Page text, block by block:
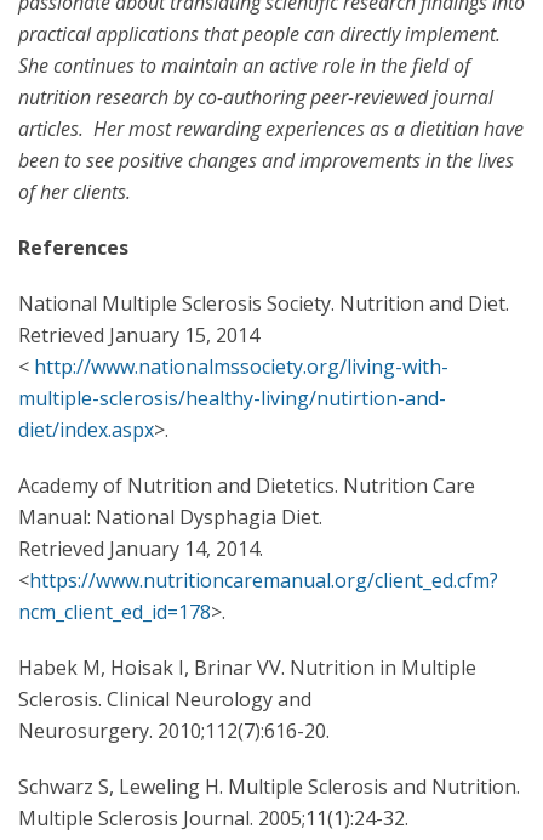
practical applications that people can directly implement.
She continues to maintain an active role in the field of
nutrition research by co-authoring peer-reviewed journal
articles. Her most rewarding experiences as a dietitian have
been to see positive changes and improvements in the lives
of her clients.
References
National Multiple Sclerosis Society. Nutrition and Diet.
Retrieved January 15, 2014
< http://www.nationalmssociety.org/living-with-
multiple-sclerosis/healthy-living/nutirtion-and-
diet/index.aspx>.
Academy of Nutrition and Dietetics. Nutrition Care
Manual: National Dysphagia Diet.
Retrieved January 14, 2014.
<https://www.nutritioncaremanual.org/client_ed.cfm?
ncm_client_ed_id=178>.
Habek M, Hoisak I, Brinar VV. Nutrition in Multiple
Sclerosis. Clinical Neurology and
Neurosurgery. 2010;112(7):616-20.
Schwarz S, Leweling H. Multiple Sclerosis and Nutrition.
Multiple Sclerosis Journal. 2005;11(1):24-32.